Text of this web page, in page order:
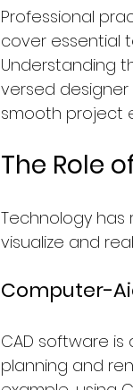
Professional
cover essential
Understanding
versed
smooth project
The Role
Technology has
visualize and
Computer-
CAD software
planning and